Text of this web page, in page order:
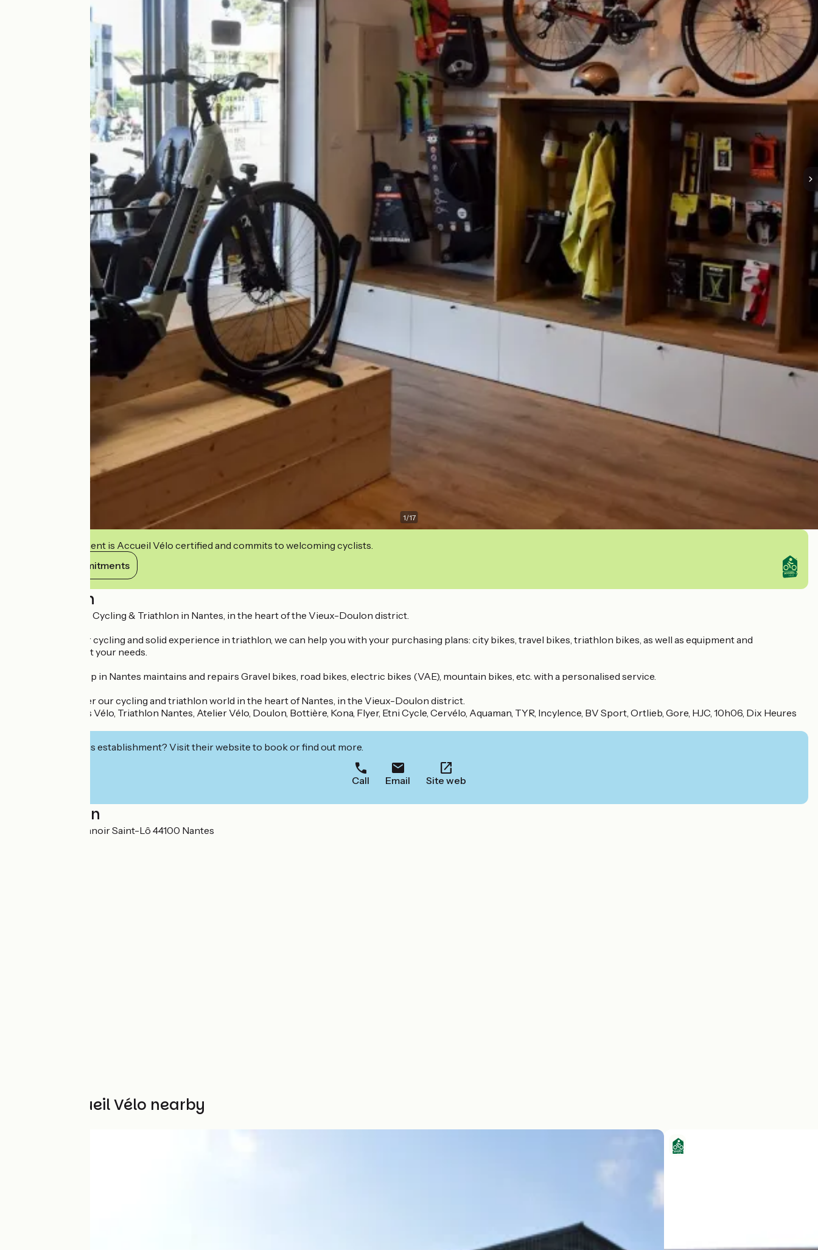
1/17
This establishment is Accueil Vélo certified and commits to welcoming cyclists.
View its commitments
Description
DIX HEURES SIX - Cycling & Triathlon in Nantes, in the heart of the Vieux-Doulon district.
With a passion for cycling and solid experience in triathlon, we can help you with your purchasing plans: city bikes, travel bikes, triathlon bikes, as well as equipment and
accessories to suit your needs.
Our bike workshop in Nantes maintains and repairs Gravel bikes, road bikes, electric bikes (VAE), mountain bikes, etc. with a personalised service.
Come and discover our cycling and triathlon world in the heart of Nantes, in the Vieux-Doulon district.
Key words: Nantes Vélo, Triathlon Nantes, Atelier Vélo, Doulon, Bottière, Kona, Flyer, Etni Cycle, Cervélo, Aquaman, TYR, Incylence, BV Sport, Ortlieb, Gore, HJC, 10h06, Dix Heures
Interested in this establishment? Visit their website to book or find out more.
Call Email Site web
Localisation
8 Boulevard du Manoir Saint-Lô 44100 Nantes
Other Accueil Vélo nearby